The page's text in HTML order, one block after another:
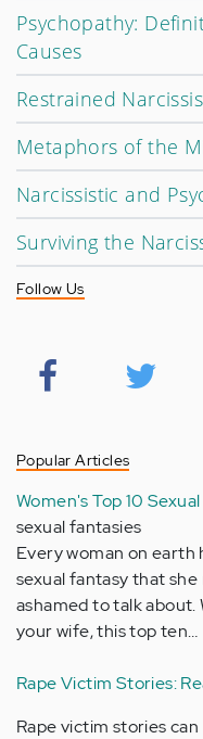
Psychopathy:
Causes
Restrained
Metaphors of the
Narcissistic and
Surviving the
Follow Us
Popular Articles
Women's Top 10
sexual fantasies
Every woman on earth
sexual fantasy that
ashamed to talk
your wife, this top ten…
Rape Victim Stories:
Rape victim stories